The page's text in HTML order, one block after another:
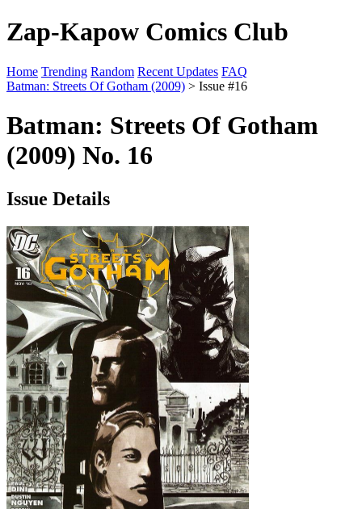
Zap-Kapow Comics Club
Home Trending Random Recent Updates FAQ
Batman: Streets Of Gotham (2009) > Issue #16
Batman: Streets Of Gotham
(2009) No. 16
Issue Details